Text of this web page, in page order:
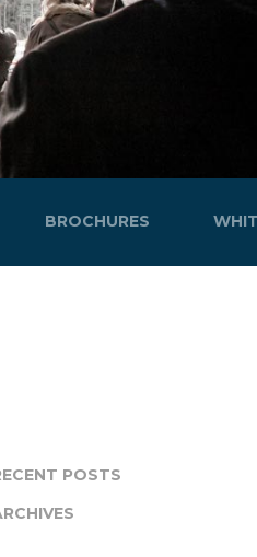
BROCHURES
POSTS